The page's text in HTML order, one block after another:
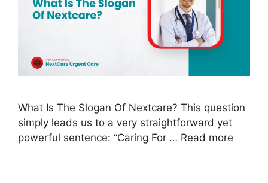
What Is The Slogan Of Nextcare? This question
simply leads us to a very straightforward yet
powerful sentence: “Caring For … Read more